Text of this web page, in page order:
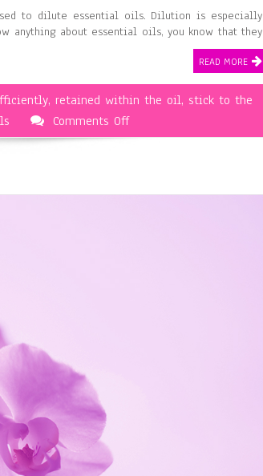
to dilute essential oils. Dilution is especially
anything about essential oils, you know that they
READ MORE
, retained within the oil, stick to the
Comments Offon
Aromatherapy
Oils